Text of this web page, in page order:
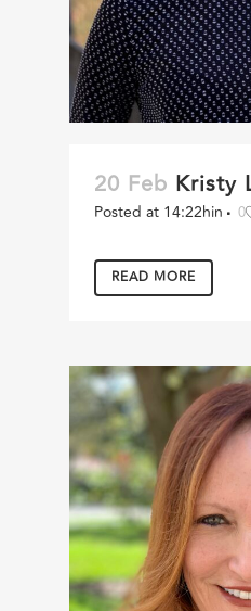
20 Feb Kristy
Posted at 14:22hin 0
READ MORE